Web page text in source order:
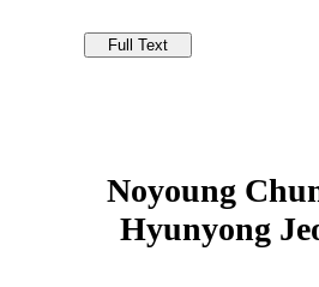
Noyoung
Hyunyong